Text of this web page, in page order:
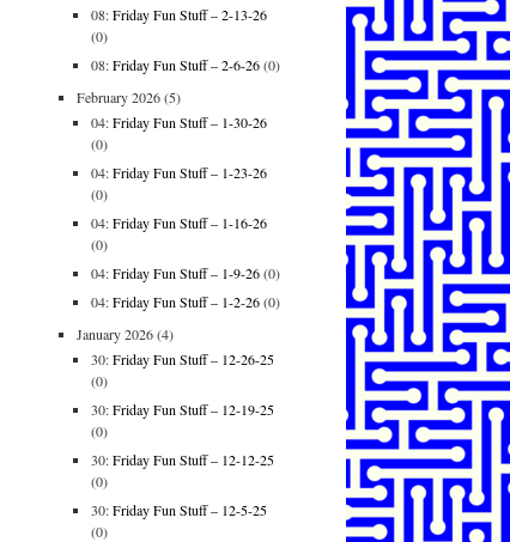
08:Friday Fun Stuff – 2-13-26
(0)
08:Friday Fun Stuff – 2-6-26(0)
February 2026(5)
04:Friday Fun Stuff – 1-30-26
(0)
04:Friday Fun Stuff – 1-23-26
(0)
04:Friday Fun Stuff – 1-16-26
(0)
04:Friday Fun Stuff – 1-9-26(0)
04:Friday Fun Stuff – 1-2-26(0)
January 2026(4)
30:Friday Fun Stuff – 12-26-25
(0)
30:Friday Fun Stuff – 12-19-25
(0)
30:Friday Fun Stuff – 12-12-25
(0)
30:Friday Fun Stuff – 12-5-25
(0)